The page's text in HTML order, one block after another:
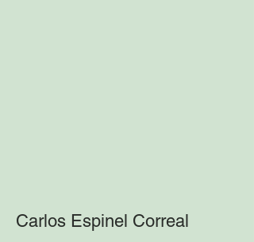
Carlos Espinel Correal